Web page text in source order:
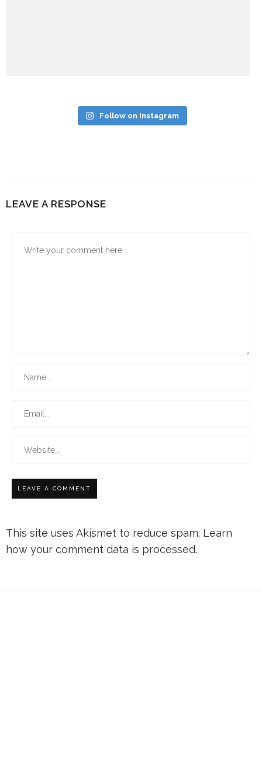
Follow on Instagram
LEAVE A RESPONSE
This site uses Akismet to reduce spam. Learn
how your comment data is processed.